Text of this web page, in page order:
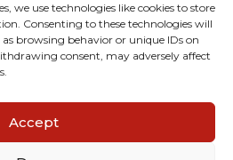
we use technologies like cookies to store
Consenting to these technologies will
browsing behavior or unique IDs on
consent, may adversely affect
Accept
And The Logo Are Registered
Gracekennedy Limited.